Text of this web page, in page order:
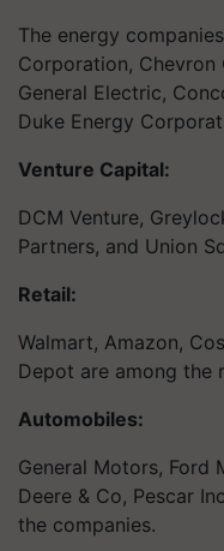
The energy
Corporation, Chevron
General Electric,
Duke Energy
Venture Capital:
DCM Venture,
Partners, and Union
Retail:
Walmart, Amazon,
Depot are among the
Automobiles:
General Motors, Ford
Deere & Co, Pescar
the companies.